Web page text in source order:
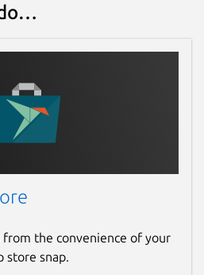
from the convenience of your
store snap.